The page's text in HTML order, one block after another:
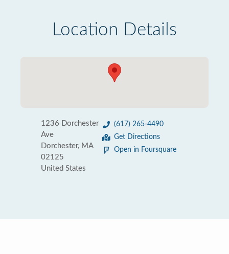
Location Details
1236 Dorchester
Ave
Dorchester, MA
02125
United States
(617) 265-4490
Get Directions
Open in Foursquare